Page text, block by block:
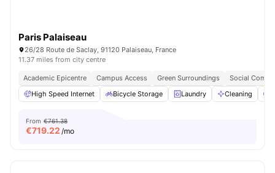
Paris Palaiseau
26/28 Route de Saclay, 91120 Palaiseau, France
11.37 miles from city centre
Academic Epicentre Campus Access Green Surroundings
Social
High Speed Internet
Bicycle Storage Laundry Cleaning
From €761.38
€719.22 /mo